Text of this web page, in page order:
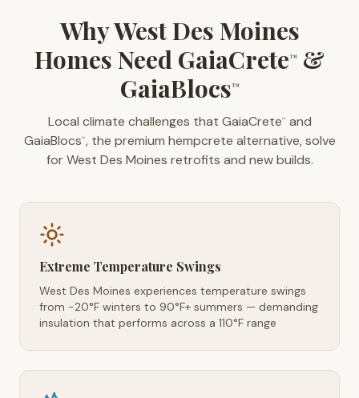
Why West Des Moines
Homes Need GaiaCrete™
&
GaiaBlocs™
Local climate challenges that GaiaCrete™
and
GaiaBlocs™, the premium hempcrete alternative, solve
for West Des Moines retrofits and new builds.
Extreme Temperature Swings
West Des Moines experiences temperature swings
from -20°F winters to 90°F+ summers — demanding
insulation that performs across a 110°F range